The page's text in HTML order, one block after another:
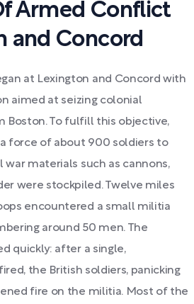
Armed Conflict
and Concord
at Lexington and Concord with
aimed at seizing colonial
Boston. To fulfill this objective,
force of about 900 soldiers to
war materials such as cannons,
were stockpiled. Twelve miles
encountered a small militia
around 50 men. The
quickly: after a single,
the British soldiers, panicking
fire on the militia. Most of the